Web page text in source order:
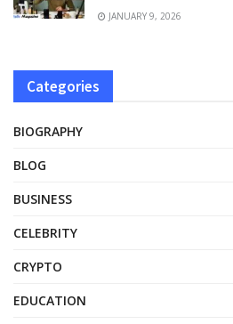
JANUARY 9, 2026
Categories
BIOGRAPHY
BLOG
BUSINESS
CELEBRITY
CRYPTO
EDUCATION